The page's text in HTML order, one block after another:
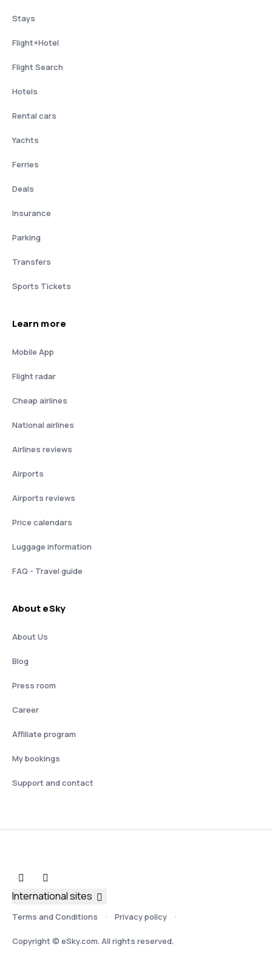
Stays
Flight+Hotel
Flight Search
Hotels
Rental cars
Yachts
Ferries
Deals
Insurance
Parking
Transfers
Sports Tickets
Learn more
Mobile App
Flight radar
Cheap airlines
National airlines
Airlines reviews
Airports
Airports reviews
Price calendars
Luggage information
FAQ - Travel guide
About eSky
About Us
Blog
Press room
Career
Affiliate program
My bookings
Support and contact
Terms and Conditions Privacy policy
Copyright © eSky.com. All rights reserved.
International sites